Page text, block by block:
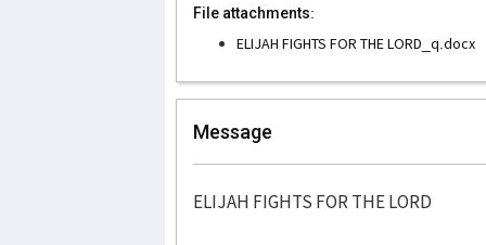
File attachments:
ELIJAH FIGHTS FOR THE LORD_q.docx
Message
ELIJAH FIGHTS FOR THE LORD